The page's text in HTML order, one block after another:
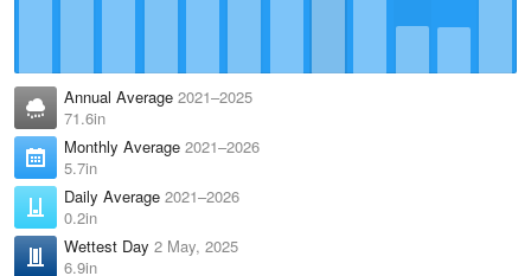
Annual Average 2021–2025
71.6in
Monthly Average 2021–2026
5.7in
Daily Average 2021–2026
0.2in
Wettest Day 2 May, 2025
6.9in